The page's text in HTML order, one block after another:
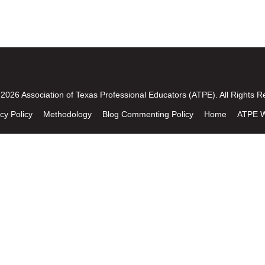
Association of Texas Professional Educators (ATPE). All Rights
Policy Methodology Blog Commenting Policy Home ATPE